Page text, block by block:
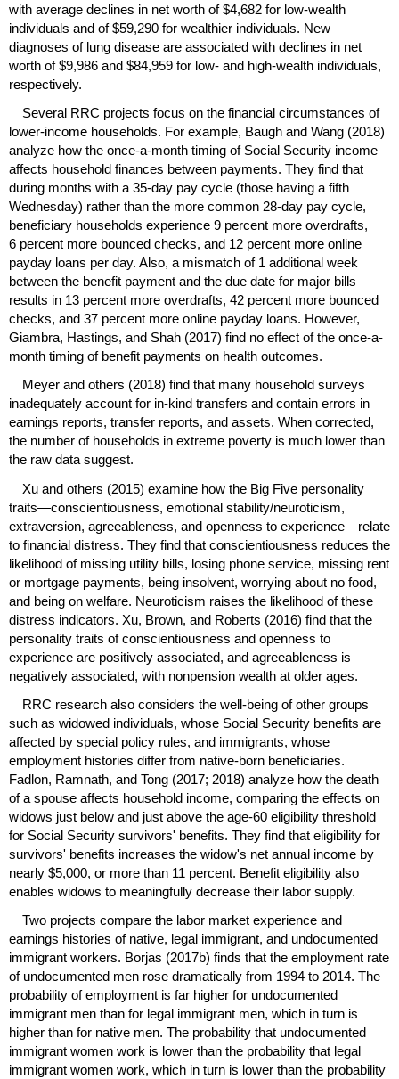
with average declines in net worth of $4,682 for low-wealth
individuals and of $59,290 for wealthier individuals. New
diagnoses of lung disease are associated with declines in net
worth of $9,986 and $84,959 for low- and high-wealth individuals,
respectively.
Several RRC projects focus on the financial circumstances of
lower-income households. For example, Baugh and Wang (2018)
analyze how the once-a-month timing of Social Security income
affects household finances between payments. They find that
during months with a 35-day pay cycle (those having a fifth
Wednesday) rather than the more common 28-day pay cycle,
beneficiary households experience 9 percent more overdrafts,
6 percent more bounced checks, and 12 percent more online
payday loans per day. Also, a mismatch of 1 additional week
between the benefit payment and the due date for major bills
results in 13 percent more overdrafts, 42 percent more bounced
checks, and 37 percent more online payday loans. However,
Giambra, Hastings, and Shah (2017) find no effect of the once-a-
month timing of benefit payments on health outcomes.
Meyer and others (2018) find that many household surveys
inadequately account for in-kind transfers and contain errors in
earnings reports, transfer reports, and assets. When corrected,
the number of households in extreme poverty is much lower than
the raw data suggest.
Xu and others (2015) examine how the Big Five personality
traits—conscientiousness, emotional stability/neuroticism,
extraversion, agreeableness, and openness to experience—relate
to financial distress. They find that conscientiousness reduces the
likelihood of missing utility bills, losing phone service, missing rent
or mortgage payments, being insolvent, worrying about no food,
and being on welfare. Neuroticism raises the likelihood of these
distress indicators. Xu, Brown, and Roberts (2016) find that the
personality traits of conscientiousness and openness to
experience are positively associated, and agreeableness is
negatively associated, with nonpension wealth at older ages.
RRC research also considers the well-being of other groups
such as widowed individuals, whose Social Security benefits are
affected by special policy rules, and immigrants, whose
employment histories differ from native-born beneficiaries.
Fadlon, Ramnath, and Tong (2017; 2018) analyze how the death
of a spouse affects household income, comparing the effects on
widows just below and just above the age-60 eligibility threshold
for Social Security survivors' benefits. They find that eligibility for
survivors' benefits increases the widow's net annual income by
nearly $5,000, or more than 11 percent. Benefit eligibility also
enables widows to meaningfully decrease their labor supply.
Two projects compare the labor market experience and
earnings histories of native, legal immigrant, and undocumented
immigrant workers. Borjas (2017b) finds that the employment rate
of undocumented men rose dramatically from 1994 to 2014. The
probability of employment is far higher for undocumented
immigrant men than for legal immigrant men, which in turn is
higher than for native men. The probability that undocumented
immigrant women work is lower than the probability that legal
immigrant women work, which in turn is lower than the probability